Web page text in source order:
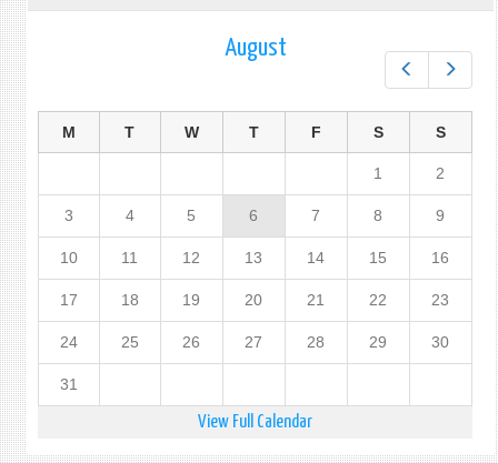
August
M T W T F S S
1 2
3 4 5 6 7 8 9
10 11 12 13 14 15 16
17 18 19 20 21 22 23
24 25 26 27 28 29 30
31
View Full Calendar